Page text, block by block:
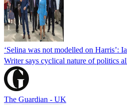
‘Selina was not modelled on Harris’:
Writer says cyclical nature of politics
The Guardian - UK